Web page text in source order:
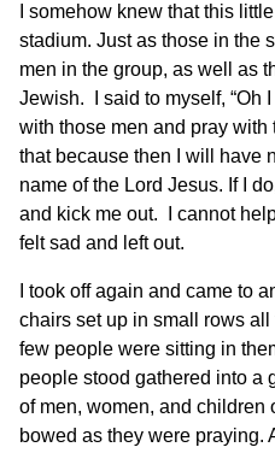
I somehow knew that this
stadium. Just as those in the
men in the group, as well as
Jewish. I said to myself, “Oh
with those men and pray with
that because then I will have
name of the Lord Jesus. If I
and kick me out. I cannot
felt sad and left out.
I took off again and came to
chairs set up in small rows
few people were sitting in
people stood gathered into a
of men, women, and children
bowed as they were praying.